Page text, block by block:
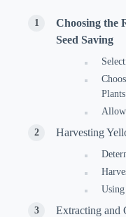
Choosing the
Seed Saving
Plants
Harvesting
Extracting and